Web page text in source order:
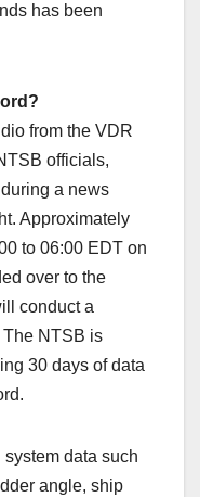
has been
from the VDR
officials,
a news
Approximately
to 06:00 EDT on
over to the
conduct a
NTSB is
30 days of data
data such
angle, ship